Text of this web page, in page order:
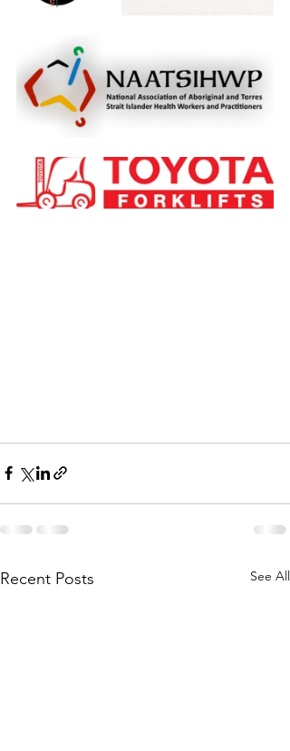
Recent Posts See All